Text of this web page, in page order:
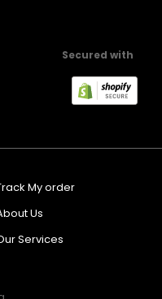
Secured with
My order
Us
Services